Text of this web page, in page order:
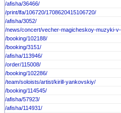
/afisha/36466/
/print/lfa/106720/1708620415106720/
/afisha/3052/
/news/concert/vecher-magicheskoy-muzyki-
/booking/102188/
/booking/3151/
/afisha/113946/
/order/115008/
/booking/102286/
/team/soloists/artist/kirill-yankovskiy/
/booking/114545/
/afisha/57923/
/afisha/114931/